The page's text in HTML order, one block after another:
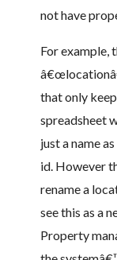
not have
For example,
that only
spreadsheet
just a name
id. However
rename a
see this as a
Property